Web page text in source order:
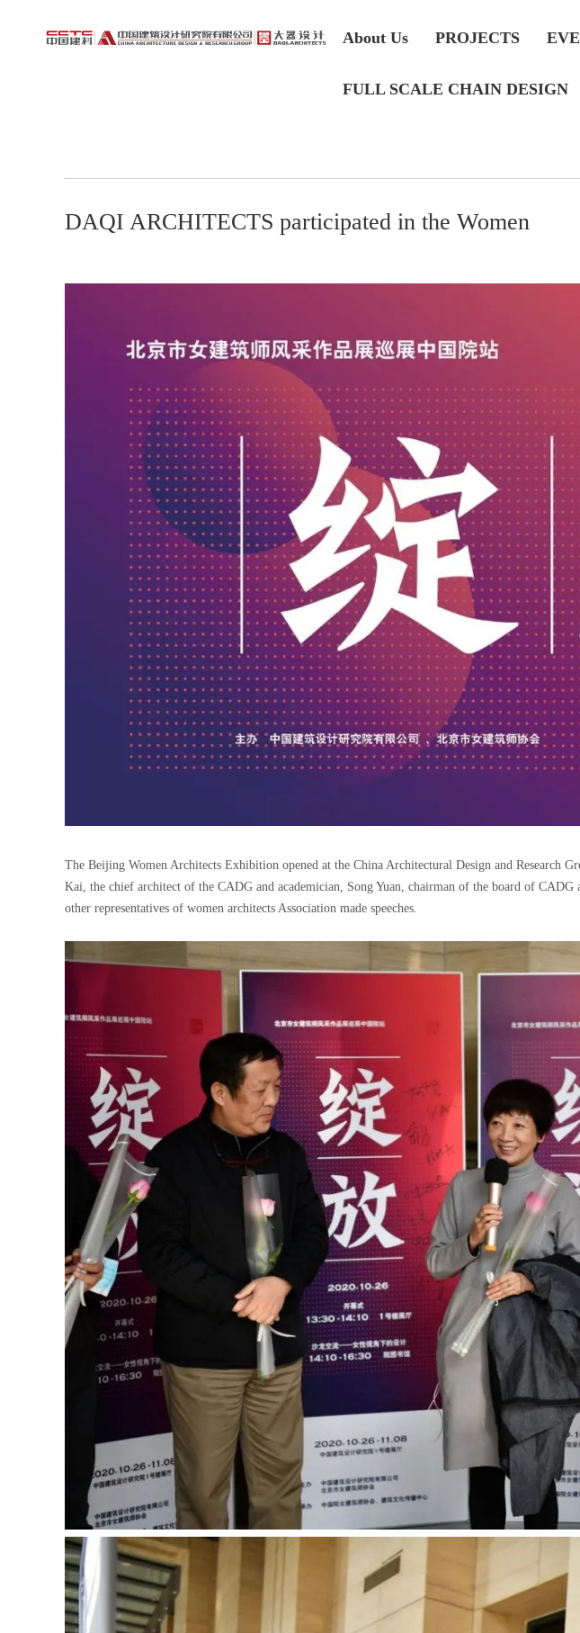
About Us PROJECTS
FULL SCALE CHAIN DESIGN
DAQI ARCHITECTS participated in the Women
The Beijing Women Architects Exhibition opened at the China Architectural Design and Research
Kai, the chief architect of the CADG and academician, Song Yuan, chairman of the board of
other representatives of women architects Association made speeches.